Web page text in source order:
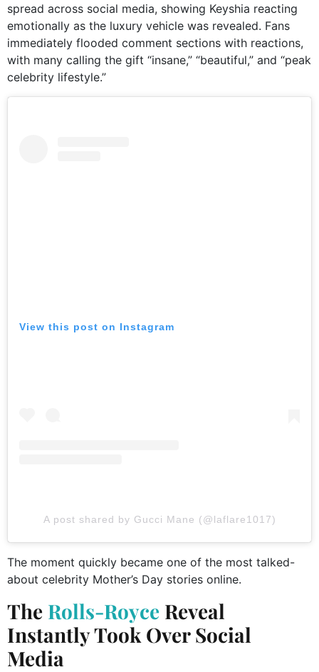
spread across social media, showing Keyshia reacting
emotionally as the luxury vehicle was revealed. Fans
immediately flooded comment sections with reactions,
with many calling the gift “insane,” “beautiful,” and “peak
celebrity lifestyle.”
View this post on Instagram
A post shared by Gucci Mane (@laflare1017)
The moment quickly became one of the most talked-
about celebrity Mother’s Day stories online.
The Rolls-Royce Reveal
Instantly Took Over Social
Media